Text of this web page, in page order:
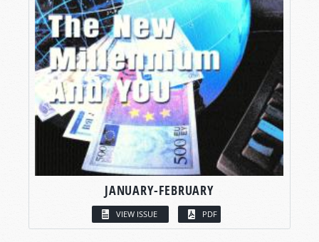
JANUARY-FEBRUARY
VIEW ISSUE PDF